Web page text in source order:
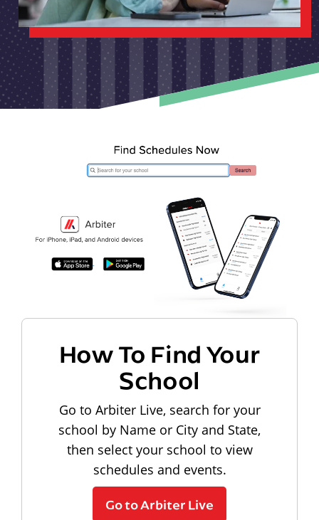
How To Find Your
School
Go to Arbiter Live, search for your
school by Name or City and State,
then select your school to view
schedules and events.
Go to Arbiter Live